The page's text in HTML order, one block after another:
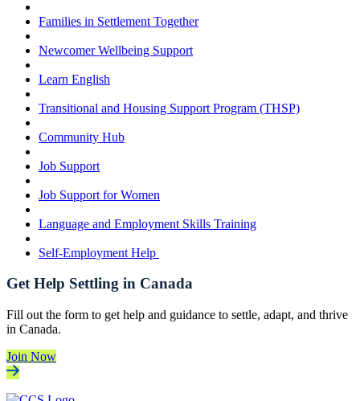
Families in Settlement Together
Newcomer Wellbeing Support
Learn English
Transitional and Housing Support Program (THSP)
Community Hub
Job Support
Job Support for Women
Language and Employment Skills Training
Self-Employment Help
Get Help Settling in Canada
Fill out the form to get help and guidance to settle, adapt, and thrive
in Canada.
Join Now